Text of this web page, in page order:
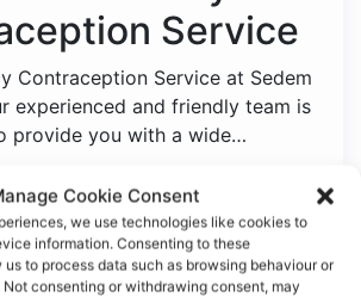
Cookie Consent
we use technologies like cookies to
information. Consenting to these
to process data such as browsing behaviour or
Not consenting or withdrawing consent, may
Service
Contraception Service at Sedem
experienced and friendly team is
provide you with a wide…
View Service